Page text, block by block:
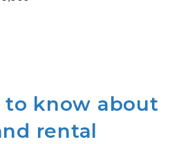
know about
rental